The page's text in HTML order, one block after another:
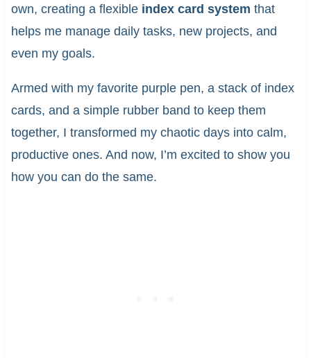
own, creating a flexible index card system that
helps me manage daily tasks, new projects, and
even my goals.
Armed with my favorite purple pen, a stack of index
cards, and a simple rubber band to keep them
together, I transformed my chaotic days into calm,
productive ones. And now, I’m excited to show you
how you can do the same.